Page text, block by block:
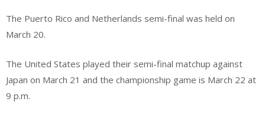
The Puerto Rico and Netherlands semi-final was held on
March 20.
The United States played their semi-final matchup against
Japan on March 21 and the championship game is March 22 at
9 p.m.